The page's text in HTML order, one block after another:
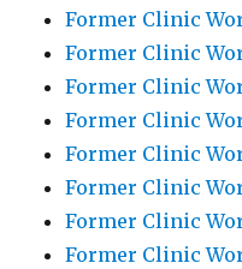
Former Clinic
Former Clinic
Former Clinic
Former Clinic
Former Clinic
Former Clinic
Former Clinic
Former Clinic